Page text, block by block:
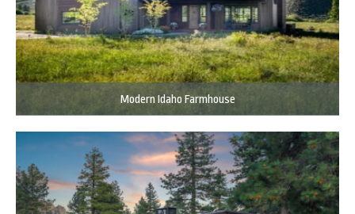
Modern Idaho Farmhouse